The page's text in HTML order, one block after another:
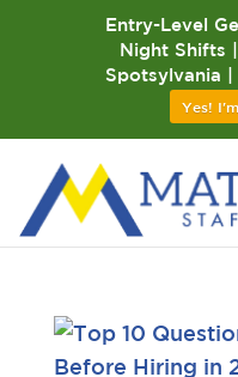
Entry-Level
Night Shifts
Spotsylvania
Yes!